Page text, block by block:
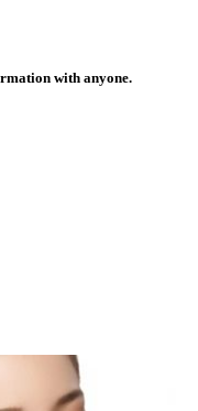
with anyone.